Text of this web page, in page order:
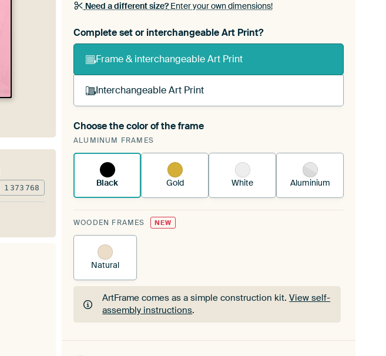
Need a different size?Enter your own dimensions!
Complete set or interchangeable Art Print?
Frame & interchangeable Art Print
Interchangeable Art Print
A changeable Art Print is stretched into your existing
ArtFrame™See how it works.
Choose the color of the frame
ALUMINUM FRAMES
Black Gold White Aluminium
WOODEN FRAMES NEW
Natural
ArtFrame comes as a simple construction kit.View self-
assembly instructions.
ArtFrame comes as a simple construction kit.View self-
1 373 768